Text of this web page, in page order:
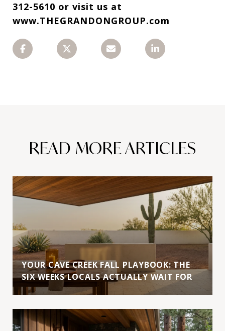
312-5610 or visit us at
www.THEGRANDONGROUP.com
READ MORE ARTICLES
YOUR CAVE CREEK FALL PLAYBOOK: THE
SIX WEEKS LOCALS ACTUALLY WAIT FOR